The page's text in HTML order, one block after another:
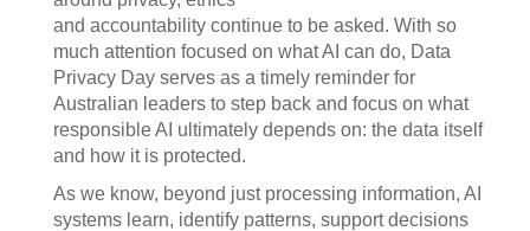
and accountability continue to be asked. With so
much attention focused on what AI can do, Data
Privacy Day serves as a timely reminder for
Australian leaders to step back and focus on what
responsible AI ultimately depends on: the data itself
and how it is protected.
As we know, beyond just processing information, AI
systems learn, identify patterns, support decisions